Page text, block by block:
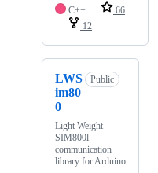
C++
66
12
LWS
im80
0
Public
Light Weight
SIM800l
communication
library for Arduino